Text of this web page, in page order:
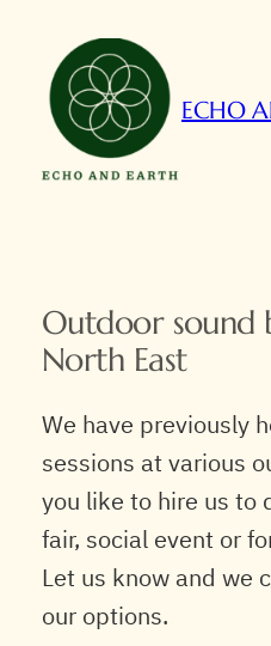
content
ECHO
Outdoor sound
North East
We have previously
sessions at various
you like to hire us to
fair, social event or
Let us know and we
our options.